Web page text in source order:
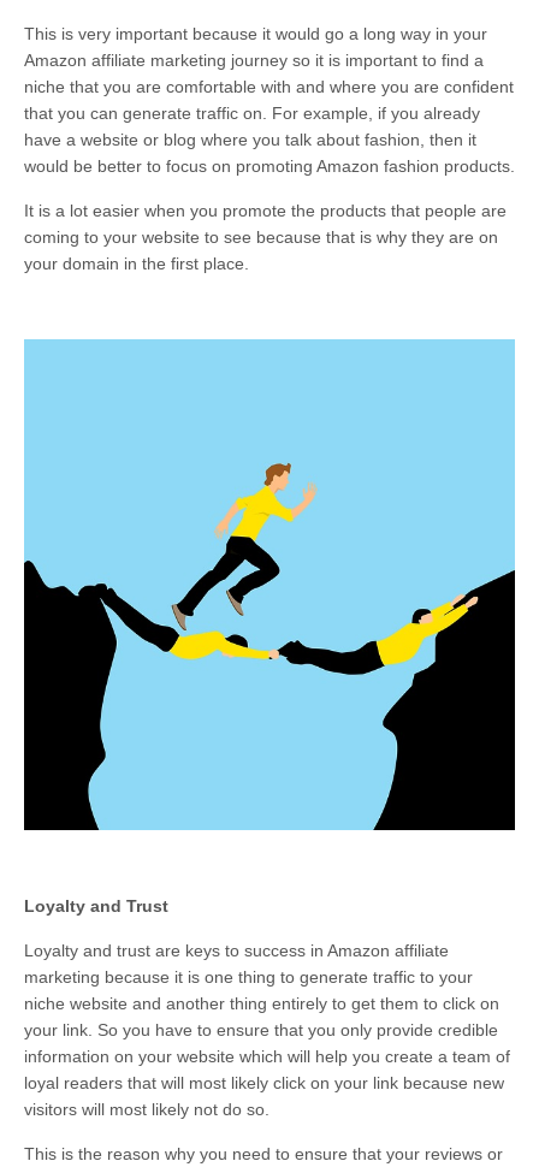
This is very important because it would go a long way in your
Amazon affiliate marketing journey so it is important to find a
niche that you are comfortable with and where you are confident
that you can generate traffic on. For example, if you already
have a website or blog where you talk about fashion, then it
would be better to focus on promoting Amazon fashion products.
It is a lot easier when you promote the products that people are
coming to your website to see because that is why they are on
your domain in the first place.
Loyalty and Trust
Loyalty and trust are keys to success in Amazon affiliate
marketing because it is one thing to generate traffic to your
niche website and another thing entirely to get them to click on
your link. So you have to ensure that you only provide credible
information on your website which will help you create a team of
loyal readers that will most likely click on your link because new
visitors will most likely not do so.
This is the reason why you need to ensure that your reviews or